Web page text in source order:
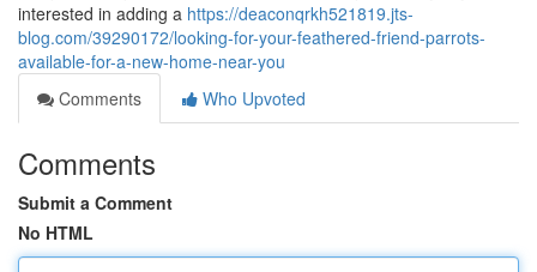
interested in adding a https://deaconqrkh521819.jts-
blog.com/39290172/looking-for-your-feathered-friend-parrots-
available-for-a-new-home-near-you
Comments
Who Upvoted
Comments
Submit a Comment
No HTML